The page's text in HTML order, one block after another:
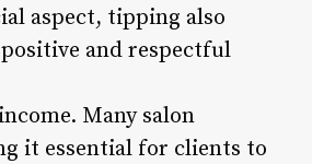
aspect, tipping also
and respectful
Many salon
it essential for clients to